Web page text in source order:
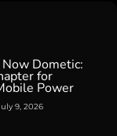
Dometic:
for
Power
9, 2026